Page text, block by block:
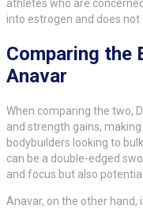
athletes who are
into estrogen and does
Comparing the
Anavar
When comparing the two,
and strength gains,
bodybuilders looking to
can be a double-edged
and focus but also
Anavar, on the other